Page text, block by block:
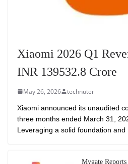
Xiaomi 2026 Q1
INR 139532.8 Crore
May 26, 2026 technuter
Xiaomi announced its unaudited
three months ended March 31,
Leveraging a solid foundation and
Mygate